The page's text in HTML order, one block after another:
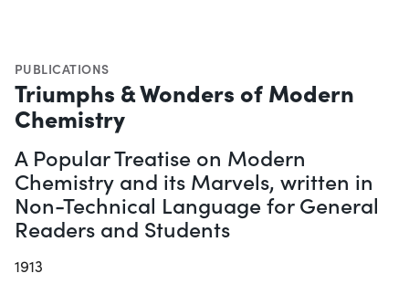
PUBLICATIONS
Triumphs & Wonders of Modern
Chemistry
A Popular Treatise on Modern
Chemistry and its Marvels, written in
Non-Technical Language for General
Readers and Students
1913